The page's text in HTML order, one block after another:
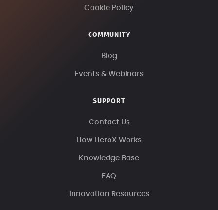
Cookie Policy
COMMUNITY
Blog
Events & Webinars
SUPPORT
Contact Us
How HeroX Works
Knowledge Base
FAQ
Innovation Resources